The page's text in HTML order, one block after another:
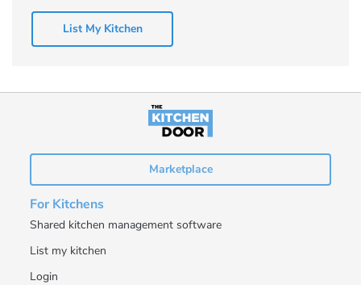
List My Kitchen
Marketplace
For Kitchens
Shared kitchen management software
List my kitchen
Login